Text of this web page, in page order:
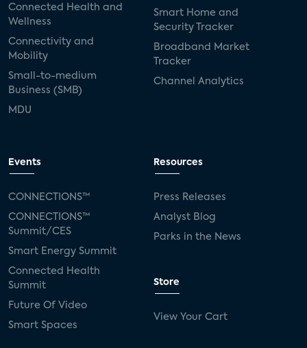
Connected Health and
Wellness
Connectivity and
Mobility
Small-to-medium
Business (SMB)
MDU
Smart Home and
Security Tracker
Broadband Market
Tracker
Channel Analytics
Events
CONNECTIONS™
CONNECTIONS™
Summit/CES
Smart Energy Summit
Connected Health
Summit
Future Of Video
Smart Spaces
Resources
Press Releases
Analyst Blog
Parks in the News
Store
View Your Cart